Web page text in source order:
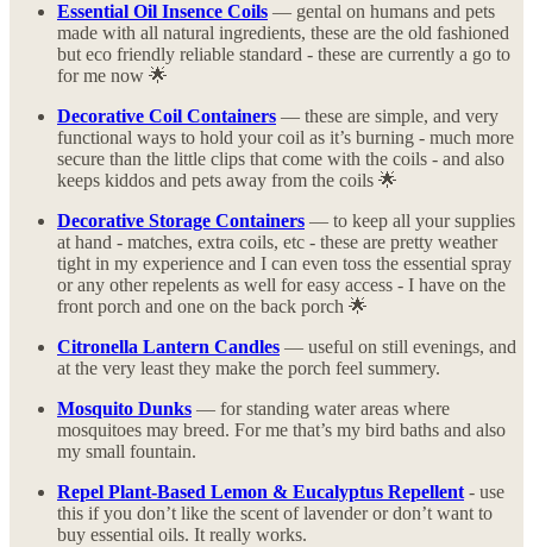
Essential Oil Insence Coils — gental on humans and pets
made with all natural ingredients, these are the old fashioned
but eco friendly reliable standard - these are currently a go to
for me now 🌟
Decorative Coil Containers — these are simple, and very
functional ways to hold your coil as it’s burning - much more
secure than the little clips that come with the coils - and also
keeps kiddos and pets away from the coils 🌟
Decorative Storage Containers — to keep all your supplies
at hand - matches, extra coils, etc - these are pretty weather
tight in my experience and I can even toss the essential spray
or any other repelents as well for easy access - I have on the
front porch and one on the back porch 🌟
Citronella Lantern Candles — useful on still evenings, and
at the very least they make the porch feel summery.
Mosquito Dunks — for standing water areas where
mosquitoes may breed. For me that’s my bird baths and also
my small fountain.
Repel Plant-Based Lemon & Eucalyptus Repellent - use
this if you don’t like the scent of lavender or don’t want to
buy essential oils. It really works.